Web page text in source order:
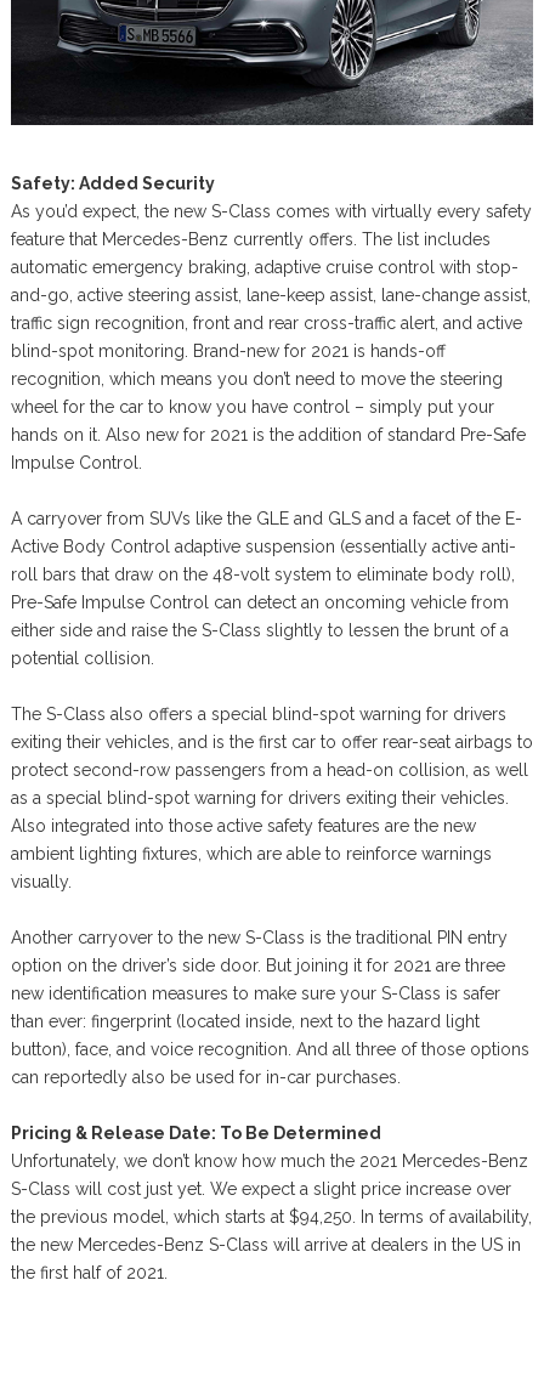
Safety: Added Security
As you’d expect, the new S-Class comes with virtually every safety
feature that Mercedes-Benz currently offers. The list includes
automatic emergency braking, adaptive cruise control with stop-
and-go, active steering assist, lane-keep assist, lane-change assist,
traffic sign recognition, front and rear cross-traffic alert, and active
blind-spot monitoring. Brand-new for 2021 is hands-off
recognition, which means you don’t need to move the steering
wheel for the car to know you have control – simply put your
hands on it. Also new for 2021 is the addition of standard Pre-Safe
Impulse Control.
A carryover from SUVs like the GLE and GLS and a facet of the E-
Active Body Control adaptive suspension (essentially active anti-
roll bars that draw on the 48-volt system to eliminate body roll),
Pre-Safe Impulse Control can detect an oncoming vehicle from
either side and raise the S-Class slightly to lessen the brunt of a
potential collision.
The S-Class also offers a special blind-spot warning for drivers
exiting their vehicles, and is the first car to offer rear-seat airbags to
protect second-row passengers from a head-on collision, as well
as a special blind-spot warning for drivers exiting their vehicles.
Also integrated into those active safety features are the new
ambient lighting fixtures, which are able to reinforce warnings
visually.
Another carryover to the new S-Class is the traditional PIN entry
option on the driver’s side door. But joining it for 2021 are three
new identification measures to make sure your S-Class is safer
than ever: fingerprint (located inside, next to the hazard light
button), face, and voice recognition. And all three of those options
can reportedly also be used for in-car purchases.
Pricing & Release Date: To Be Determined
Unfortunately, we don’t know how much the 2021 Mercedes-Benz
S-Class will cost just yet. We expect a slight price increase over
the previous model, which starts at $94,250. In terms of availability,
the new Mercedes-Benz S-Class will arrive at dealers in the US in
the first half of 2021.